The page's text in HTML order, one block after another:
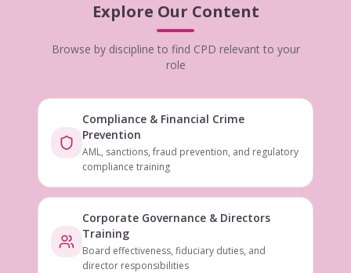
Explore Our Content
Browse by discipline to find CPD relevant to your
role
Compliance & Financial Crime
Prevention
AML, sanctions, fraud prevention, and regulatory
compliance training
Corporate Governance & Directors
Training
Board effectiveness, fiduciary duties, and
director responsibilities